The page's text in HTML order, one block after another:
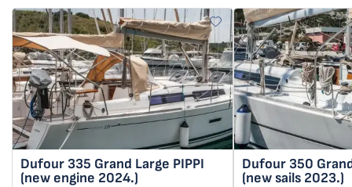
Dufour 335 Grand Large PIPPI
(new engine 2024.)
Dufour 350
(new sails 2023.)